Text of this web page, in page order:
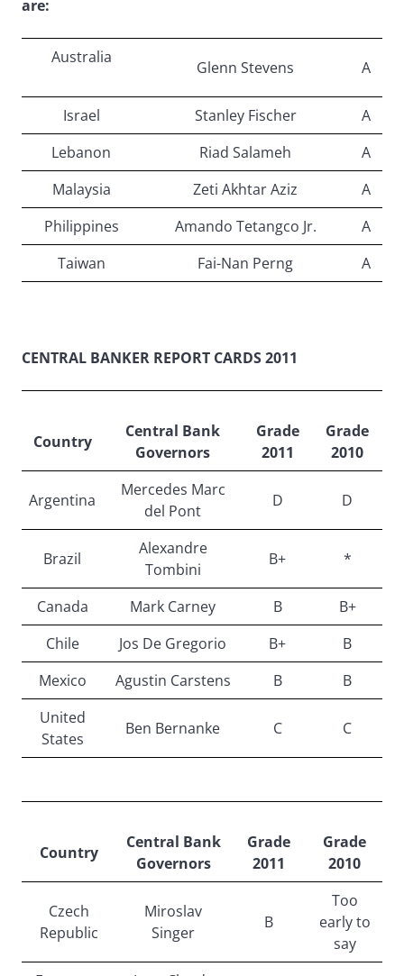
are:
Australia
Glenn Stevens A
Israel Stanley Fischer
A
Lebanon
Riad Salameh
A
Malaysia
Zeti Akhtar Aziz
A
Philippines
Amando Tetangco Jr.
A
Taiwan
Fai-Nan Perng A
CENTRAL BANKER REPORT CARDS 2011
Country
Central Bank
Governors
Grade
2011
Grade
2010
Argentina
Mercedes Marc
del Pont
D D
Brazil
Alexandre
Tombini
B+ *
Canada Mark Carney B
B+
Chile
Jos De Gregorio B+
B
Mexico
Agustin Carstens B
B
United
States
Ben Bernanke C C
Country
Central Bank
Governors
Grade
2011
Grade
2010
Czech
Republic
Miroslav
Singer
B
Too
early to
say